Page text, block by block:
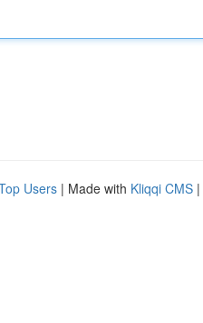
Users | Made with Kliqqi CMS |